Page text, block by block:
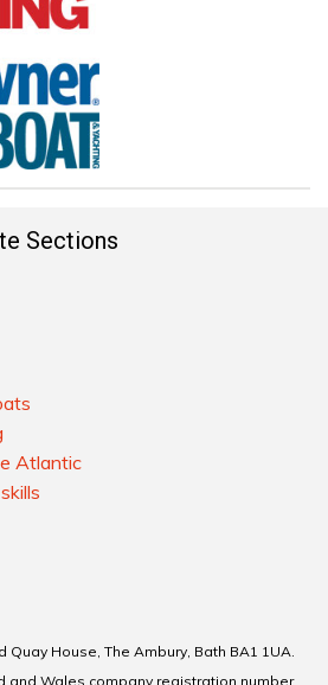
Sections
Atlantic
House, The Ambury, Bath BA1 1UA.
and Wales company registration number